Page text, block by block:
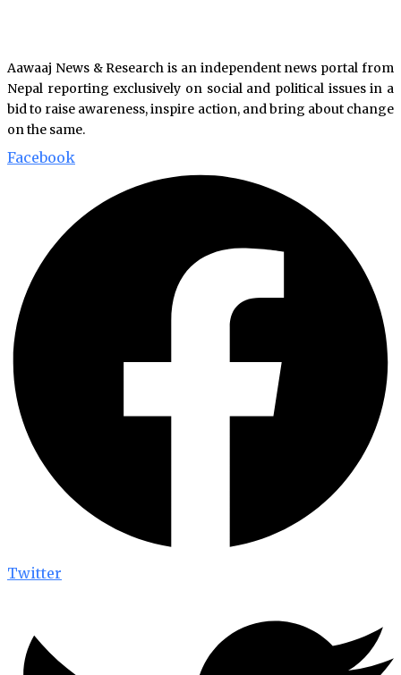
Aawaaj News & Research is an independent news portal from
Nepal reporting exclusively on social and political issues in a
bid to raise awareness, inspire action, and bring about change
on the same.
Facebook
Twitter